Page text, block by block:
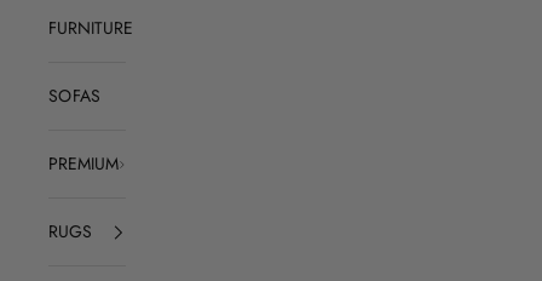
FURNITURE
SOFAS
PREMIUM
RUGS